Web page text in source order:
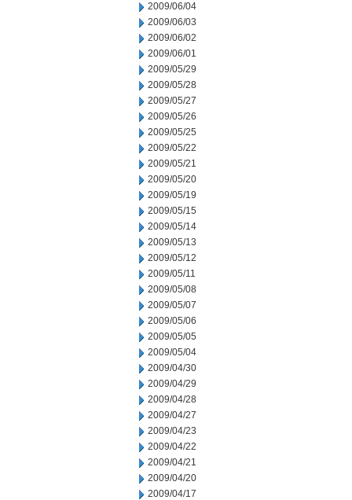
2009/06/04
2009/06/03
2009/06/02
2009/06/01
2009/05/29
2009/05/28
2009/05/27
2009/05/26
2009/05/25
2009/05/22
2009/05/21
2009/05/20
2009/05/19
2009/05/15
2009/05/14
2009/05/13
2009/05/12
2009/05/11
2009/05/08
2009/05/07
2009/05/06
2009/05/05
2009/05/04
2009/04/30
2009/04/29
2009/04/28
2009/04/27
2009/04/23
2009/04/22
2009/04/21
2009/04/20
2009/04/17